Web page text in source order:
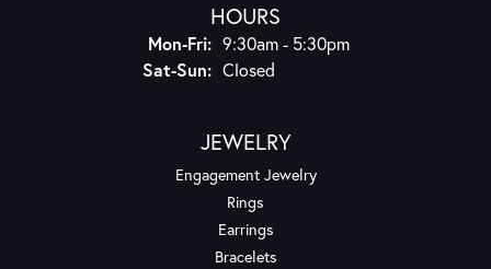
HOURS
Mon-Fri:Monday - Friday:
9:30am - 5:30pm
Sat-Sun:Saturday - Sunday:
Closed
JEWELRY
Engagement Jewelry
Rings
Earrings
Bracelets